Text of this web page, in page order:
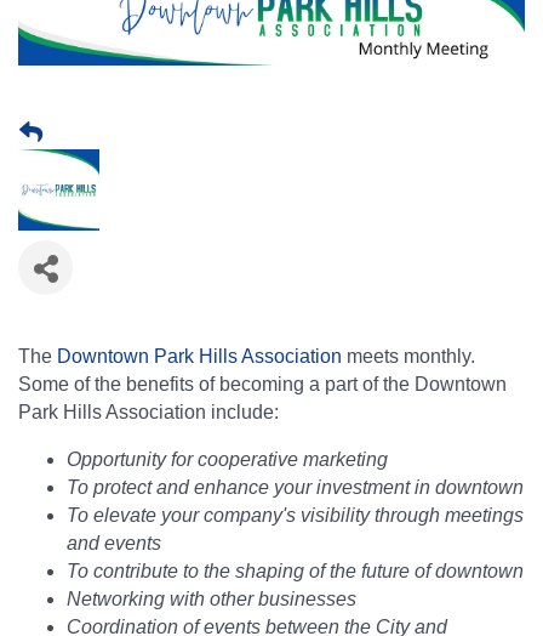
The Downtown Park Hills Association meets monthly.
Some of the benefits of becoming a part of the Downtown
Park Hills Association include:
Opportunity for cooperative marketing
To protect and enhance your investment in downtown
To elevate your company's visibility through meetings
and events
To contribute to the shaping of the future of downtown
Networking with other businesses
Coordination of events between the City and